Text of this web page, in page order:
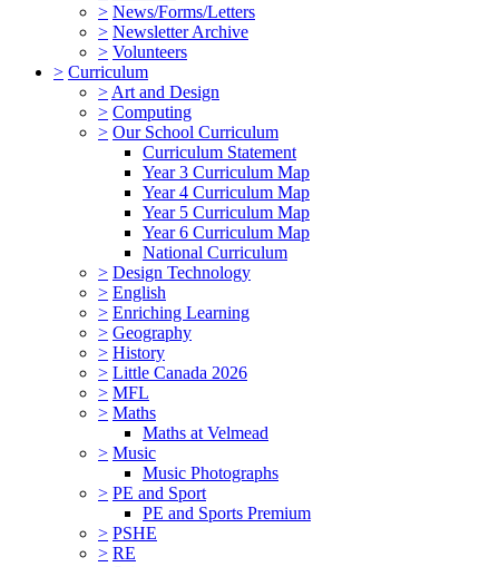
> News/Forms/Letters
> Newsletter Archive
> Volunteers
> Curriculum
> Art and Design
> Computing
> Our School Curriculum
Curriculum Statement
Year 3 Curriculum Map
Year 4 Curriculum Map
Year 5 Curriculum Map
Year 6 Curriculum Map
National Curriculum
> Design Technology
> English
> Enriching Learning
> Geography
> History
> Little Canada 2026
> MFL
> Maths
Maths at Velmead
> Music
Music Photographs
> PE and Sport
PE and Sports Premium
> PSHE
> RE